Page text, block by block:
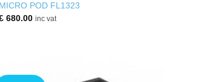
MICRO POD FL1323
680.00 inc vat